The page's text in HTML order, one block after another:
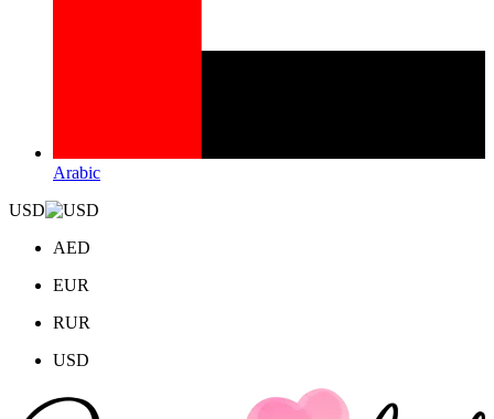
Arabic
USD
AED
EUR
RUR
USD